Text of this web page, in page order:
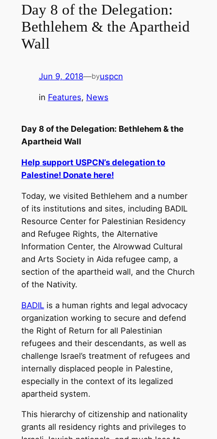
Day 8 of the Delegation:
Bethlehem & the Apartheid
Wall
Jun 9, 2018—byuspcn
in Features, News
Day 8 of the Delegation: Bethlehem & the
Apartheid Wall
Help support USPCN’s delegation to
Palestine! Donate here!
Today, we visited Bethlehem and a number
of its institutions and sites, including BADIL
Resource Center for Palestinian Residency
and Refugee Rights, the Alternative
Information Center, the Alrowwad Cultural
and Arts Society in Aida refugee camp, a
section of the apartheid wall, and the Church
of the Nativity.
BADILis a human rights and legal advocacy
organization working to secure and defend
the Right of Return for all Palestinian
refugees and their descendants, as well as
challenge Israel’s treatment of refugees and
internally displaced people in Palestine,
especially in the context of its legalized
apartheid system.
This hierarchy of citizenship and nationality
grants all residency rights and privileges to